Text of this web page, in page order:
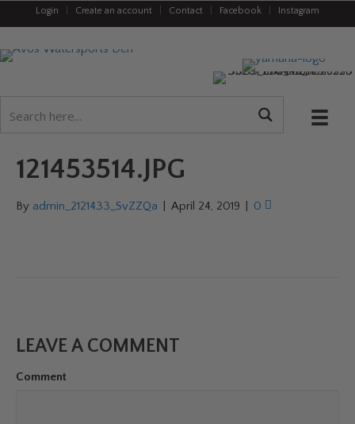
Login Create an account Contact Facebook Instagram
121453514.JPG
By admin_2121433_SvZZQa April 24, 2019 0
LEAVE A COMMENT
Comment